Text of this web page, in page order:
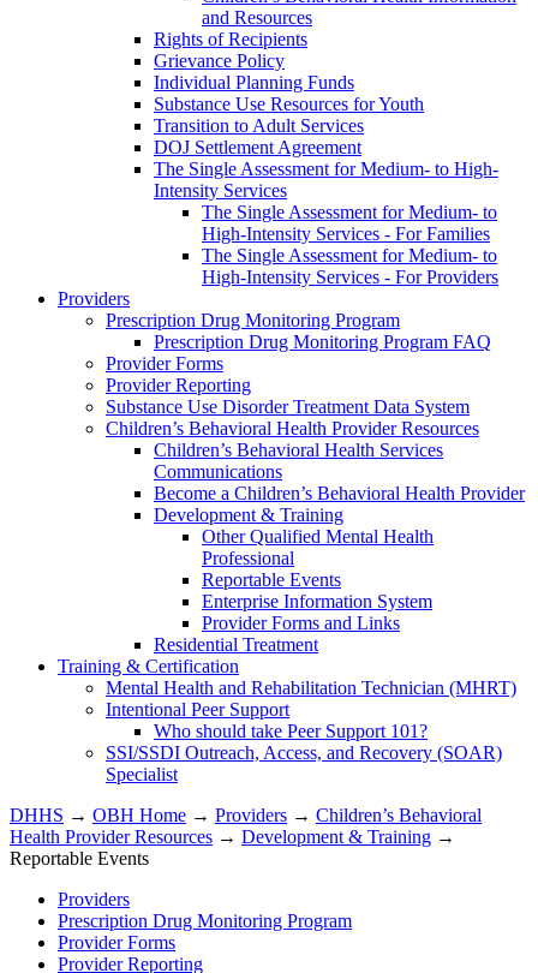
and Resources
Rights of Recipients
Grievance Policy
Individual Planning Funds
Substance Use Resources for Youth
Transition to Adult Services
DOJ Settlement Agreement
The Single Assessment for Medium- to High-
Intensity Services
The Single Assessment for Medium- to
High-Intensity Services - For Families
The Single Assessment for Medium- to
High-Intensity Services - For Providers
Providers
Prescription Drug Monitoring Program
Prescription Drug Monitoring Program FAQ
Provider Forms
Provider Reporting
Substance Use Disorder Treatment Data System
Children’s Behavioral Health Provider Resources
Children’s Behavioral Health Services
Communications
Become a Children’s Behavioral Health Provider
Development & Training
Other Qualified Mental Health
Professional
Reportable Events
Enterprise Information System
Provider Forms and Links
Residential Treatment
Training & Certification
Mental Health and Rehabilitation Technician (MHRT)
Intentional Peer Support
Who should take Peer Support 101?
SSI/SSDI Outreach, Access, and Recovery (SOAR)
Specialist
DHHS → OBH Home → Providers → Children’s Behavioral
Health Provider Resources → Development & Training →
Reportable Events
Providers
Prescription Drug Monitoring Program
Provider Forms
Provider Reporting